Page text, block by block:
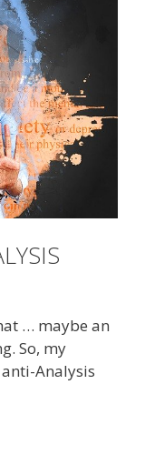
… maybe an
So, my
Analysis